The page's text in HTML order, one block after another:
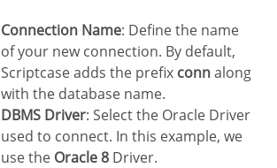
Connection Name: Define the name
of your new connection. By default,
Scriptcase adds the prefix connalong
with the database name.
DBMS Driver: Select the Oracle Driver
used to connect. In this example, we
use the Oracle 8 Driver.